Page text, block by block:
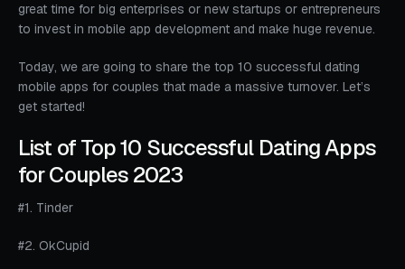
great time for big enterprises or new startups or entrepreneurs
to invest in mobile app development and make huge revenue.
Today, we are going to share the top 10 successful dating
mobile apps for couples that made a massive turnover. Let’s
get started!
List of Top 10 Successful Dating Apps
for Couples 2023
#1. Tinder
#2. OkCupid